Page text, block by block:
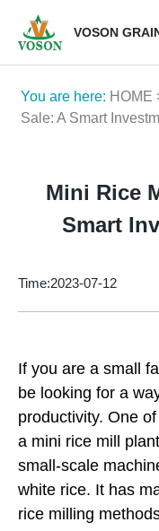
VOSON
You are here: HOME
Sale: A Smart
Mini Rice
Smart
Time:2023-07-12
If you are a small
be looking for a
productivity. One
a mini rice mill
small-scale
white rice. It has
rice milling